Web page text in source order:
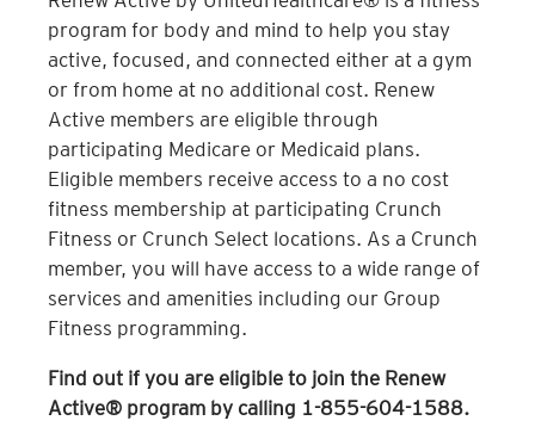
that you present this ID number and your
photo ID to a Crunch Team Member.
Which clubs are covered with Silver&Fit?
Silver&Fit is available at most Crunch
locations in the United States.
It looks like you offer Silver&Fit® and
Silver&Fit® Premium. How do I know what
specific plan I have?
To verify your coverage plan details,
please contact your health insurance
provider and/or American Specialty Health
program for body and mind to help you stay
active, focused, and connected either at a gym
or from home at no additional cost. Renew
Active members are eligible through
participating Medicare or Medicaid plans.
Eligible members receive access to a no cost
fitness membership at participating Crunch
Fitness or Crunch Select locations. As a Crunch
member, you will have access to a wide range of
services and amenities including our Group
Fitness programming.
Find out if you are eligible to join the Renew
Active® program by calling 1-855-604-1588.